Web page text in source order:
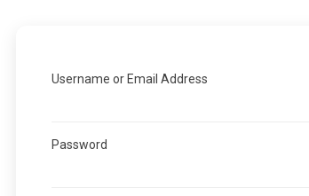
Username or Email Address
Password